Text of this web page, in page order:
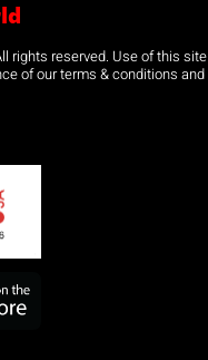
rights reserved. Use of this site
of our terms & conditions and